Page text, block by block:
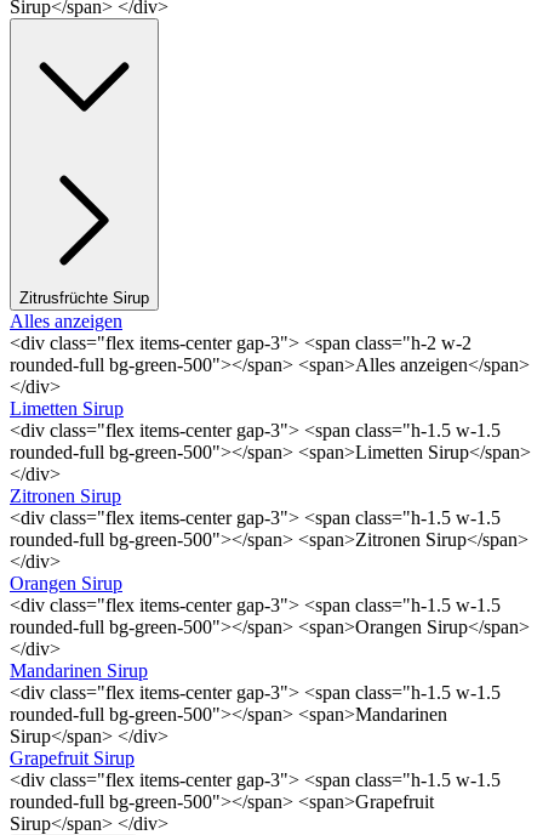
Sirup</span> </div>
Zitrusfrüchte Sirup
Alles anzeigen
<div class="flex items-center gap-3"> <span class="h-2 w-2
rounded-full bg-green-500"></span> <span>Alles anzeigen</span>
</div>
Limetten Sirup
<div class="flex items-center gap-3"> <span class="h-1.5 w-1.5
rounded-full bg-green-500"></span> <span>Limetten Sirup</span>
</div>
Zitronen Sirup
<div class="flex items-center gap-3"> <span class="h-1.5 w-1.5
rounded-full bg-green-500"></span> <span>Zitronen Sirup</span>
</div>
Orangen Sirup
<div class="flex items-center gap-3"> <span class="h-1.5 w-1.5
rounded-full bg-green-500"></span> <span>Orangen Sirup</span>
</div>
Mandarinen Sirup
<div class="flex items-center gap-3"> <span class="h-1.5 w-1.5
rounded-full bg-green-500"></span> <span>Mandarinen
Sirup</span> </div>
Grapefruit Sirup
<div class="flex items-center gap-3"> <span class="h-1.5 w-1.5
rounded-full bg-green-500"></span> <span>Grapefruit
Sirup</span> </div>